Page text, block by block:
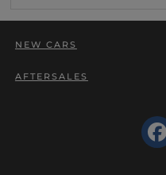
NEW CARS
AFTERSALES